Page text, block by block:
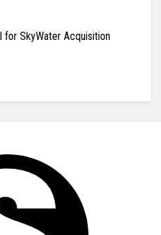
for SkyWater Acquisition